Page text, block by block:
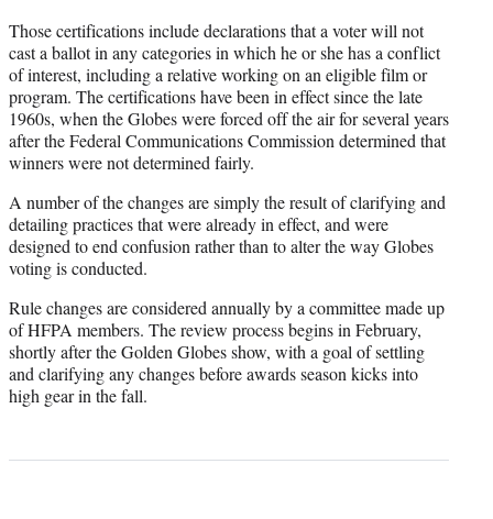
Those certifications include declarations that a voter will not
cast a ballot in any categories in which he or she has a conflict
of interest, including a relative working on an eligible film or
program. The certifications have been in effect since the late
1960s, when the Globes were forced off the air for several years
after the Federal Communications Commission determined that
winners were not determined fairly.
A number of the changes are simply the result of clarifying and
detailing practices that were already in effect, and were
designed to end confusion rather than to alter the way Globes
voting is conducted.
Rule changes are considered annually by a committee made up
of HFPA members. The review process begins in February,
shortly after the Golden Globes show, with a goal of settling
and clarifying any changes before awards season kicks into
high gear in the fall.